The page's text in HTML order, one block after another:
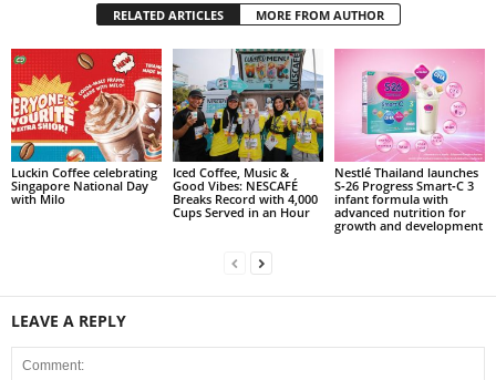
RELATED ARTICLES MORE FROM AUTHOR
Luckin Coffee celebrating
Singapore National Day
with Milo
Iced Coffee, Music &
Good Vibes: NESCAFÉ
Breaks Record with 4,000
Cups Served in an Hour
Nestlé Thailand launches
S‑26 Progress Smart‑C 3
infant formula with
advanced nutrition for
growth and development
LEAVE A REPLY